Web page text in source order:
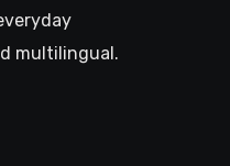
multilingual.